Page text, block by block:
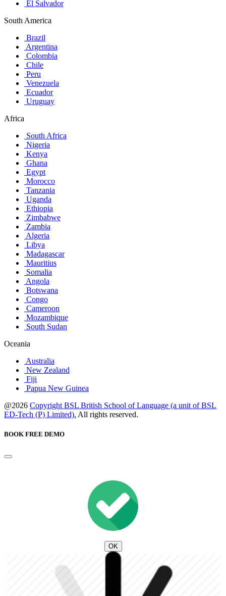
El Salvador
South America
Brazil
Argentina
Colombia
Chile
Peru
Venezuela
Ecuador
Uruguay
Africa
South Africa
Nigeria
Kenya
Ghana
Egypt
Morocco
Tanzania
Uganda
Ethiopia
Zimbabwe
Zambia
Algeria
Libya
Madagascar
Mauritius
Somalia
Angola
Botswana
Congo
Cameroon
Mozambique
South Sudan
Oceania
Australia
New Zealand
Fiji
Papua New Guinea
@2026 Copyright BSL British School of Language (a unit of BSL
ED-Tech (P) Limited). All rights reserved.
BOOK FREE DEMO
OK